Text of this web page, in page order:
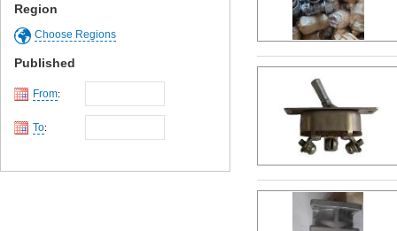
Region
Choose Regions
Published
From:
To: